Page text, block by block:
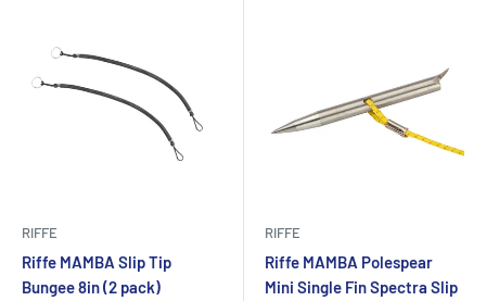
RIFFE
Riffe MAMBA Slip Tip
Bungee 8in (2 pack)
RIFFE
Riffe MAMBA Polespear
Mini Single Fin Spectra Slip